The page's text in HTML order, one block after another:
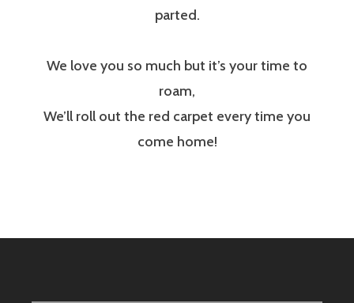
parted.
We love you so much but it’s your time to
roam,
We’ll roll out the red carpet every time you
come home!